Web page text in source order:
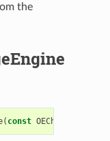
the
( const